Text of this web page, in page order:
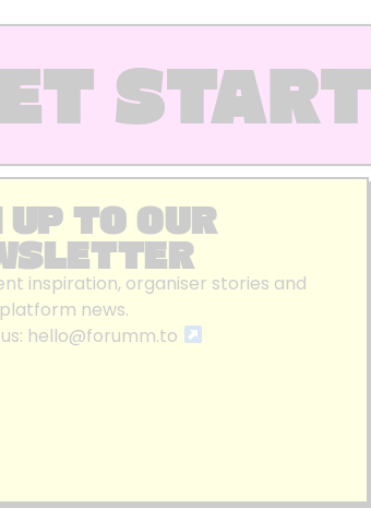
TO OUR
inspiration, organiser stories and
platform news.
hello@forumm.to